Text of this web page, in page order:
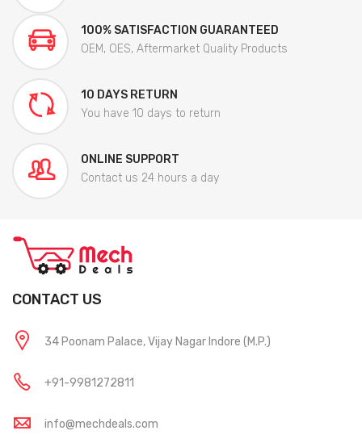
100% SATISFACTION GUARANTEED
OEM, OES, Aftermarket Quality Products
10 DAYS RETURN
You have 10 days to return
ONLINE SUPPORT
Contact us 24 hours a day
CONTACT US
34 Poonam Palace, Vijay Nagar Indore (M.P.)
+91-9981272811
info@mechdeals.com